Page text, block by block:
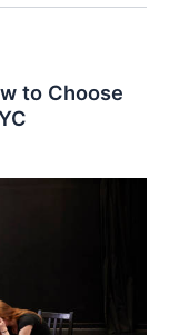
to Choose